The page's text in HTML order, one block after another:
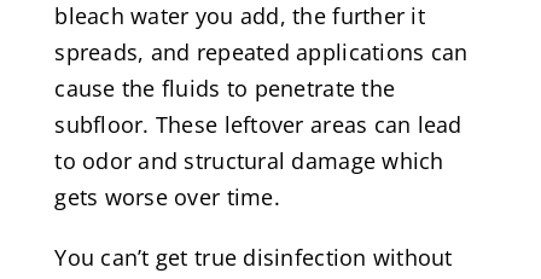
bleach water you add, the further it
spreads, and repeated applications can
cause the fluids to penetrate the
subfloor. These leftover areas can lead
to odor and structural damage which
gets worse over time.
You can’t get true disinfection without